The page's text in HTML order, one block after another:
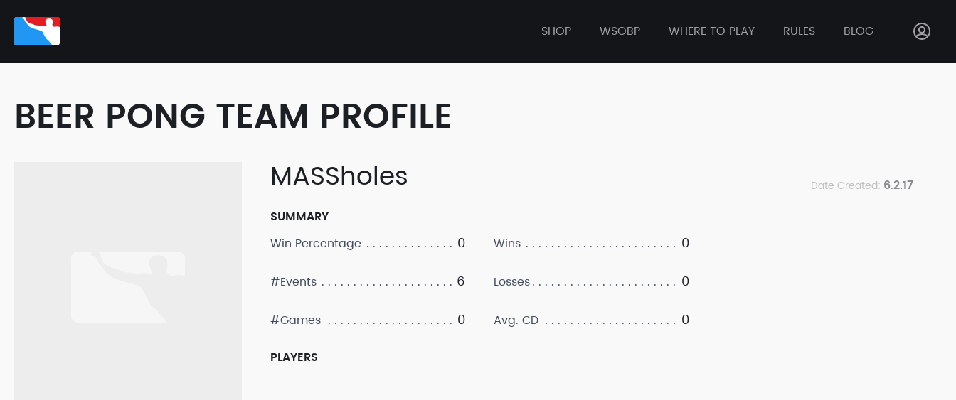
SHOP WSOBP WHERE TO PLAY RULES BLOG
BEER PONG TEAM PROFILE
MASSholes Date Created: 6.2.17
SUMMARY
Win Percentage
0
#Events 6
#Games 0
Wins 0
Losses 0
Avg. CD 0
PLAYERS